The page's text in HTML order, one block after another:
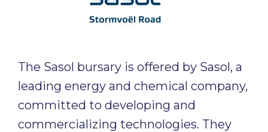
The Sasol bursary is offered by Sasol, a
leading energy and chemical company,
committed to developing and
commercializing technologies. They